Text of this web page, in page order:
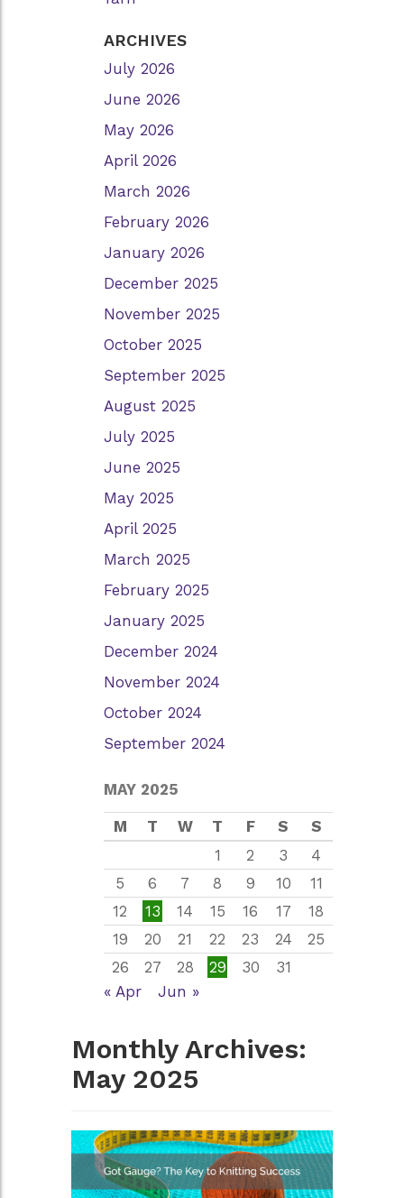
ARCHIVES
July 2026
June 2026
May 2026
April 2026
March 2026
February 2026
January 2026
December 2025
November 2025
October 2025
September 2025
August 2025
July 2025
June 2025
May 2025
April 2025
March 2025
February 2025
January 2025
December 2024
November 2024
October 2024
September 2024
MAY 2025
M T W T F S
S
1
2 3
4
5
6 7 8 9 10
11
12
13 14 15 16 17
18
19
20 21 22 23 24
25
26
27 28 29 30
31
« Apr
Jun »
Monthly Archives:
May 2025